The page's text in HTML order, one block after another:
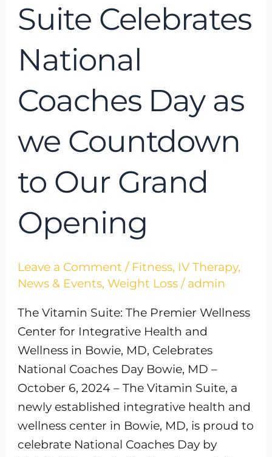
Suite Celebrates
National
Coaches Day as
we Countdown
to Our Grand
Opening
Leave a Comment / Fitness, IV Therapy,
News & Events, Weight Loss / admin
The Vitamin Suite: The Premier Wellness
Center for Integrative Health and
Wellness in Bowie, MD, Celebrates
National Coaches Day Bowie, MD –
October 6, 2024 – The Vitamin Suite, a
newly established integrative health and
wellness center in Bowie, MD, is proud to
celebrate National Coaches Day by